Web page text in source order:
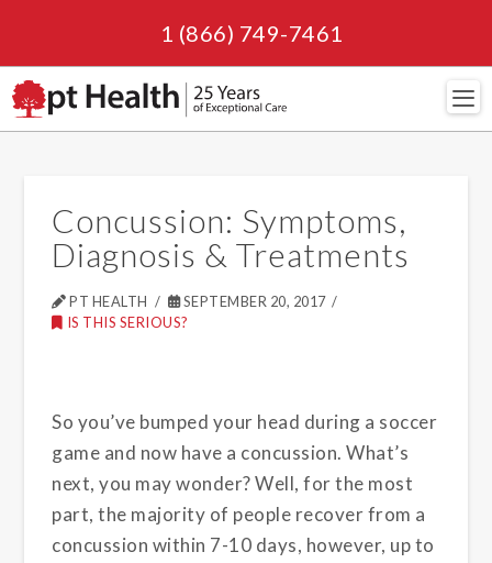
1 (866) 749-7461
Concussion: Symptoms,
Diagnosis & Treatments
PT HEALTH
SEPTEMBER 20, 2017
IS THIS SERIOUS?
So you’ve bumped your head during a soccer
game and now have a concussion. What’s
next, you may wonder? Well, for the most
part, the majority of people recover from a
concussion within 7-10 days, however, up to